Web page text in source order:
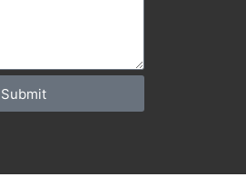
Submit